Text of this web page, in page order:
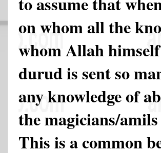
on whom all the
whom Allah
durud is sent so
any knowledge of
the magicians/
This is a common